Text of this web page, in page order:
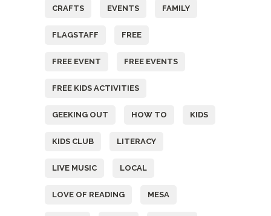
CRAFTS EVENTS FAMILY
FLAGSTAFF FREE
FREE EVENT FREE EVENTS
FREE KIDS ACTIVITIES
GEEKING OUT HOW TO KIDS
KIDS CLUB LITERACY
LIVE MUSIC LOCAL
LOVE OF READING MESA